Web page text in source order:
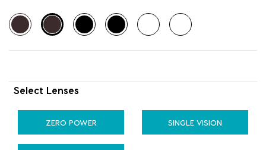
Select Lenses
ZERO POWER SINGLE VISION